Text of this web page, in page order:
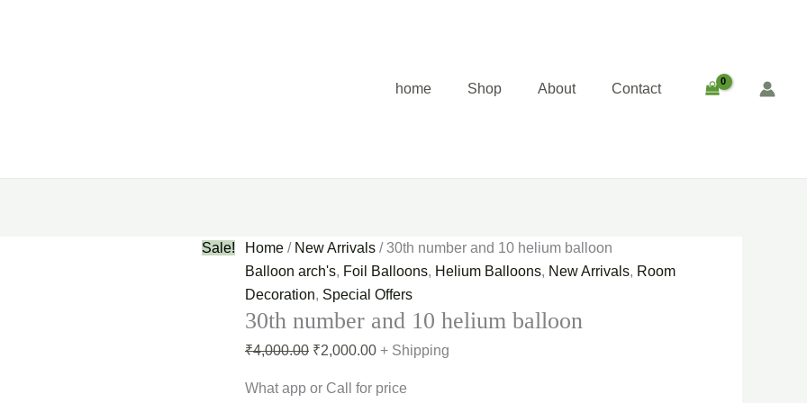
home Shop About Contact
Sale! Home / New Arrivals / 30th number and 10 helium balloon
Balloon arch's, Foil Balloons, Helium Balloons, New Arrivals, Room
Decoration, Special Offers
30th number and 10 helium balloon
₹4,000.00 ₹2,000.00
₹2,000.00.
+ Shipping
What app or Call for price